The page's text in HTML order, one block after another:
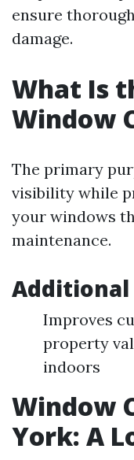
ensure
damage.
What Is
Window
The primary
visibility while
your windows
maintenance.
Improves
property
indoors
Window
York: A